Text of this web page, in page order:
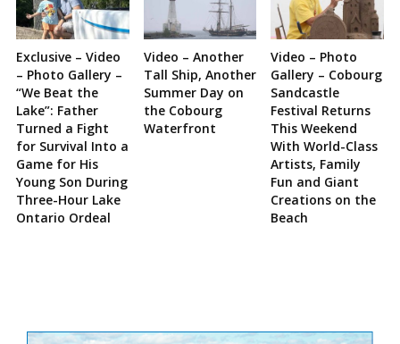
Exclusive – Video
– Photo Gallery –
“We Beat the
Lake”: Father
Turned a Fight
for Survival Into a
Game for His
Young Son During
Three-Hour Lake
Ontario Ordeal
Video – Another
Tall Ship, Another
Summer Day on
the Cobourg
Waterfront
Video – Photo
Gallery – Cobourg
Sandcastle
Festival Returns
This Weekend
With World-Class
Artists, Family
Fun and Giant
Creations on the
Beach